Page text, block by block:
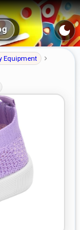
Equipment